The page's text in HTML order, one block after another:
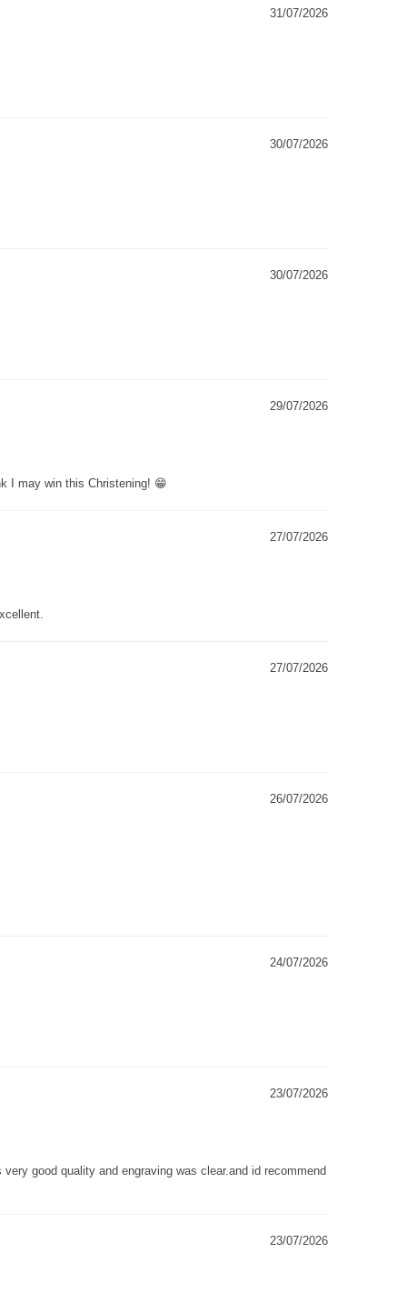
31/07/2026
30/07/2026
30/07/2026
29/07/2026
I may win this Christening! 😁
27/07/2026
27/07/2026
26/07/2026
24/07/2026
23/07/2026
good quality and engraving was clear.and id recommend
23/07/2026